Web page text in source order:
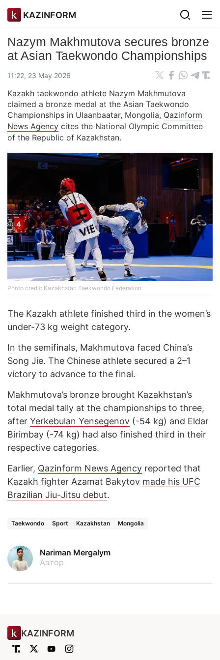
KAZINFORM
Nazym Makhmutova secures bronze
at Asian Taekwondo Championships
11:22, 23 May 2026
Kazakh taekwondo athlete Nazym Makhmutova
claimed a bronze medal at the Asian Taekwondo
Championships in Ulaanbaatar, Mongolia, Qazinform
News Agency cites the National Olympic Committee
of the Republic of Kazakhstan.
Photo credit: Kazakhstan Taekwondo Federation
The Kazakh athlete finished third in the women’s
under-73 kg weight category.
In the semifinals, Makhmutova faced China’s
Song Jie. The Chinese athlete secured a 2–1
victory to advance to the final.
Makhmutova’s bronze brought Kazakhstan’s
total medal tally at the championships to three,
after Yerkebulan Yensegenov (-54 kg) and Eldar
Birimbay (-74 kg) had also finished third in their
respective categories.
Earlier, Qazinform News Agency reported that
Kazakh fighter Azamat Bakytov made his UFC
Brazilian Jiu-Jitsu debut.
Taekwondo Sport Kazakhstan Mongolia
Nariman Mergalym
Автор
KAZINFORM